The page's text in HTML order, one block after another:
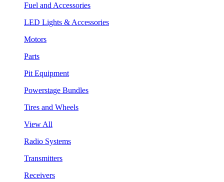
Fuel and Accessories
LED Lights & Accessories
Motors
Parts
Pit Equipment
Powerstage Bundles
Tires and Wheels
View All
Radio Systems
Transmitters
Receivers